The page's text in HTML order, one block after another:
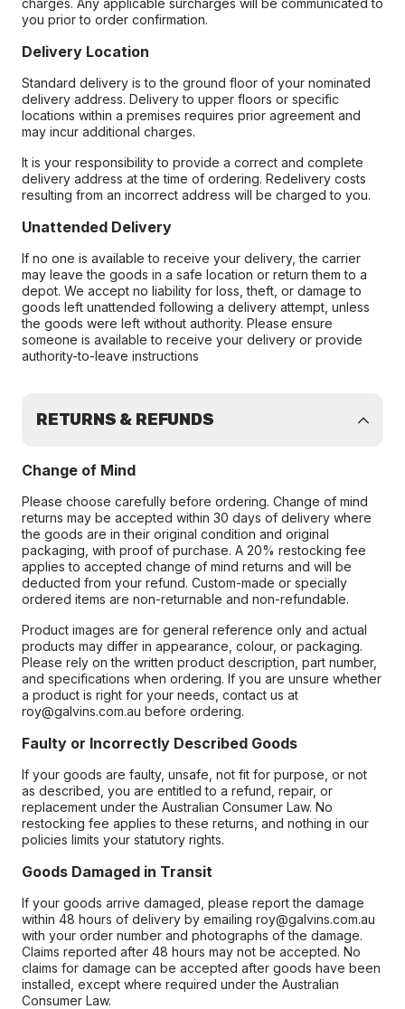
charges. Any applicable surcharges will be communicated to
you prior to order confirmation.
Delivery Location
Standard delivery is to the ground floor of your nominated
delivery address. Delivery to upper floors or specific
locations within a premises requires prior agreement and
may incur additional charges.
It is your responsibility to provide a correct and complete
delivery address at the time of ordering. Redelivery costs
resulting from an incorrect address will be charged to you.
Unattended Delivery
If no one is available to receive your delivery, the carrier
may leave the goods in a safe location or return them to a
depot. We accept no liability for loss, theft, or damage to
goods left unattended following a delivery attempt, unless
the goods were left without authority. Please ensure
someone is available to receive your delivery or provide
authority-to-leave instructions
RETURNS & REFUNDS
Change of Mind
Please choose carefully before ordering. Change of mind
returns may be accepted within 30 days of delivery where
the goods are in their original condition and original
packaging, with proof of purchase. A 20% restocking fee
applies to accepted change of mind returns and will be
deducted from your refund. Custom-made or specially
ordered items are non-returnable and non-refundable.
Product images are for general reference only and actual
products may differ in appearance, colour, or packaging.
Please rely on the written product description, part number,
and specifications when ordering. If you are unsure whether
a product is right for your needs, contact us at
roy@galvins.com.au before ordering.
Faulty or Incorrectly Described Goods
If your goods are faulty, unsafe, not fit for purpose, or not
as described, you are entitled to a refund, repair, or
replacement under the Australian Consumer Law. No
restocking fee applies to these returns, and nothing in our
policies limits your statutory rights.
Goods Damaged in Transit
If your goods arrive damaged, please report the damage
within 48 hours of delivery by emailing roy@galvins.com.au
with your order number and photographs of the damage.
Claims reported after 48 hours may not be accepted. No
claims for damage can be accepted after goods have been
installed, except where required under the Australian
Consumer Law.